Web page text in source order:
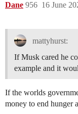
Dane 16 June
956
mattyhurst:
If Musk cared he
example and it
If the worlds
money to end hunger